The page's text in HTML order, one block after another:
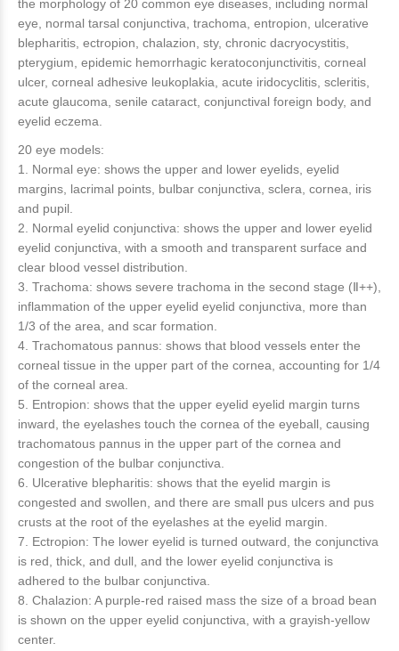
the morphology of 20 common eye diseases, including normal
eye, normal tarsal conjunctiva, trachoma, entropion, ulcerative
blepharitis, ectropion, chalazion, sty, chronic dacryocystitis,
pterygium, epidemic hemorrhagic keratoconjunctivitis, corneal
ulcer, corneal adhesive leukoplakia, acute iridocyclitis, scleritis,
acute glaucoma, senile cataract, conjunctival foreign body, and
eyelid eczema.
20 eye models:
1. Normal eye: shows the upper and lower eyelids, eyelid
margins, lacrimal points, bulbar conjunctiva, sclera, cornea, iris
and pupil.
2. Normal eyelid conjunctiva: shows the upper and lower eyelid
eyelid conjunctiva, with a smooth and transparent surface and
clear blood vessel distribution.
3. Trachoma: shows severe trachoma in the second stage (Ⅱ++),
inflammation of the upper eyelid eyelid conjunctiva, more than
1/3 of the area, and scar formation.
4. Trachomatous pannus: shows that blood vessels enter the
corneal tissue in the upper part of the cornea, accounting for 1/4
of the corneal area.
5. Entropion: shows that the upper eyelid eyelid margin turns
inward, the eyelashes touch the cornea of ​​the eyeball, causing
trachomatous pannus in the upper part of the cornea and
congestion of the bulbar conjunctiva.
6. Ulcerative blepharitis: shows that the eyelid margin is
congested and swollen, and there are small pus ulcers and pus
crusts at the root of the eyelashes at the eyelid margin.
7. Ectropion: The lower eyelid is turned outward, the conjunctiva
is red, thick, and dull, and the lower eyelid conjunctiva is
adhered to the bulbar conjunctiva.
8. Chalazion: A purple-red raised mass the size of a broad bean
is shown on the upper eyelid conjunctiva, with a grayish-yellow
center.